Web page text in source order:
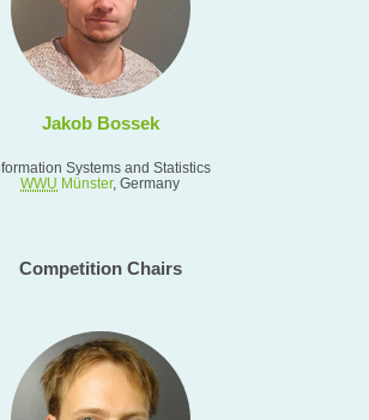
Jakob Bossek
Systems and Statistics
WWU Münster, Germany
Competition Chairs